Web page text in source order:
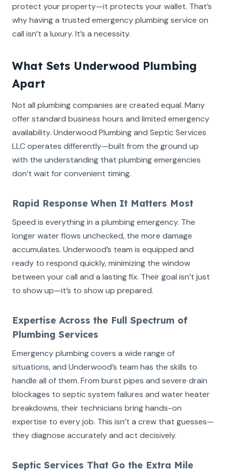
protect your property—it protects your wallet. That’s
why having a trusted emergency plumbing service on
call isn’t a luxury. It’s a necessity.
What Sets Underwood Plumbing
Apart
Not all plumbing companies are created equal. Many
offer standard business hours and limited emergency
availability. Underwood Plumbing and Septic Services
LLC operates differently—built from the ground up
with the understanding that plumbing emergencies
don’t wait for convenient timing.
Rapid Response When It Matters Most
Speed is everything in a plumbing emergency. The
longer water flows unchecked, the more damage
accumulates. Underwood’s team is equipped and
ready to respond quickly, minimizing the window
between your call and a lasting fix. Their goal isn’t just
to show up—it’s to show up prepared.
Expertise Across the Full Spectrum of
Plumbing Services
Emergency plumbing covers a wide range of
situations, and Underwood’s team has the skills to
handle all of them. From burst pipes and severe drain
blockages to septic system failures and water heater
breakdowns, their technicians bring hands-on
expertise to every job. This isn’t a crew that guesses—
they diagnose accurately and act decisively.
Septic Services That Go the Extra Mile